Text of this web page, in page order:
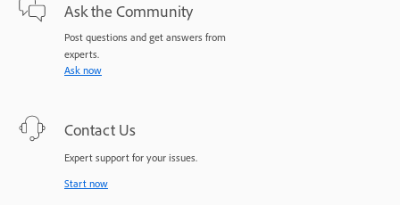
Ask the Community
Post questions and get answers from
experts.
Ask now
Contact Us
Expert support for your issues.
Start now